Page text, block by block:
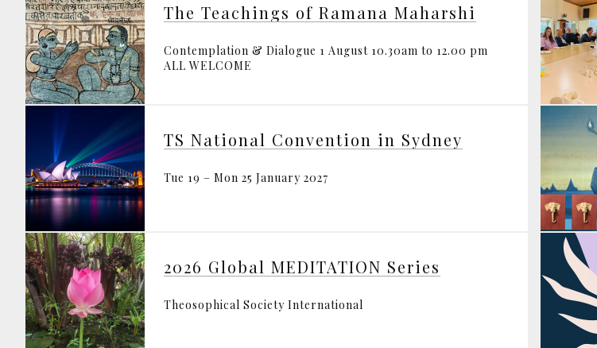
The Teachings of Ramana Maharshi
Contemplation & Dialogue 1 August 10.30am to 12.00 pm
ALL WELCOME
TS National Convention in Sydney
Tue 19 – Mon 25 January 2027
2026 Global MEDITATION Series
Theosophical Society International